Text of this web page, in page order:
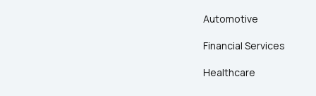
Automotive
Financial Services
Healthcare